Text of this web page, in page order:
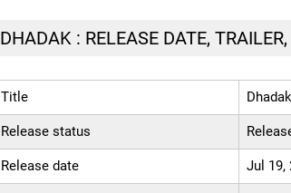
DHADAK : RELEASE DATE,
Title Dhadak
Release status
Release date Jul 19,